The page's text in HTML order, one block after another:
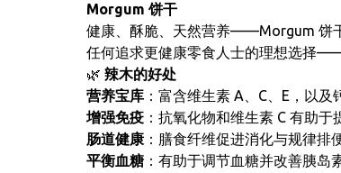
Morgum 饼干
健康、酥脆、天然营养——Morgum 饼
任何追求更健康零食人士的理想选择
🌿 辣木的好处
营养宝库 ：富含维生素 A、C、E，以及
增强免疫 ：抗氧化物和维生素 C 有助于
肠道健康 ：膳食纤维促进消化与规律排
平衡血糖 ：有助于调节血糖并改善胰岛